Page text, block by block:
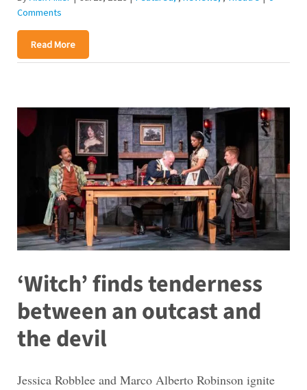
Comments
Read More
‘Witch’ finds tenderness
between an outcast and
the devil
Jessica Robblee and Marco Alberto Robinson ignite